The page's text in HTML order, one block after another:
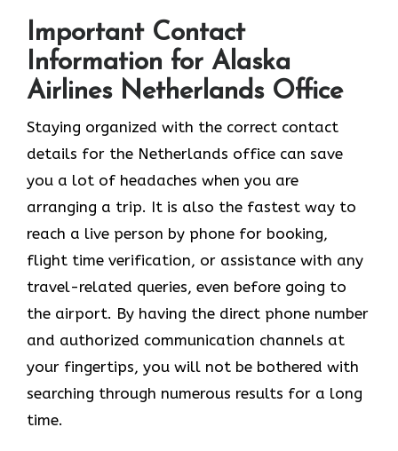
Important Contact
Information for Alaska
Airlines Netherlands Office
Staying organized with the correct contact
details for the Netherlands office can save
you a lot of headaches when you are
arranging a trip. It is also the fastest way to
reach a live person by phone for booking,
flight time verification, or assistance with any
travel-related queries, even before going to
the airport. By having the direct phone number
and authorized communication channels at
your fingertips, you will not be bothered with
searching through numerous results for a long ​‍​‌‍​‍‌​‍​‌‍​
‍‌time.